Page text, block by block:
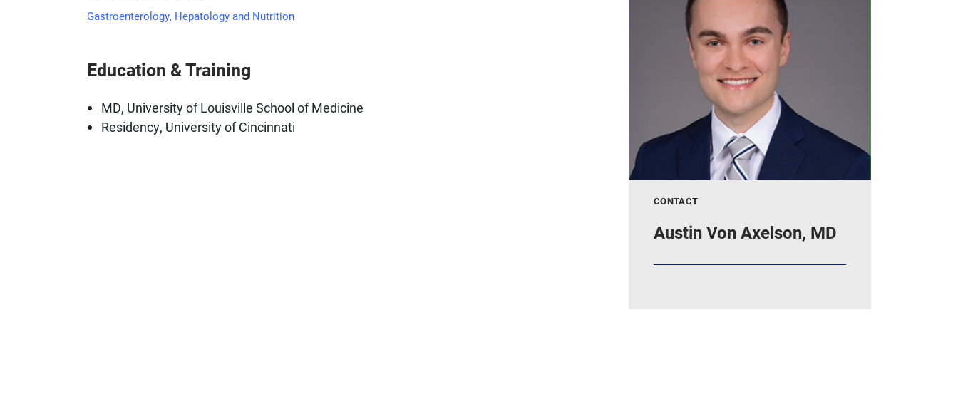
Gastroenterology, Hepatology and Nutrition
Education & Training
MD, University of Louisville School of Medicine
Residency, University of Cincinnati
CONTACT
Austin Von Axelson, MD